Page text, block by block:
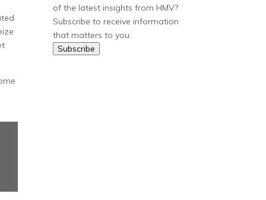
of the latest insights from HMV?
Subscribe to receive information
that matters to you.
Subscribe